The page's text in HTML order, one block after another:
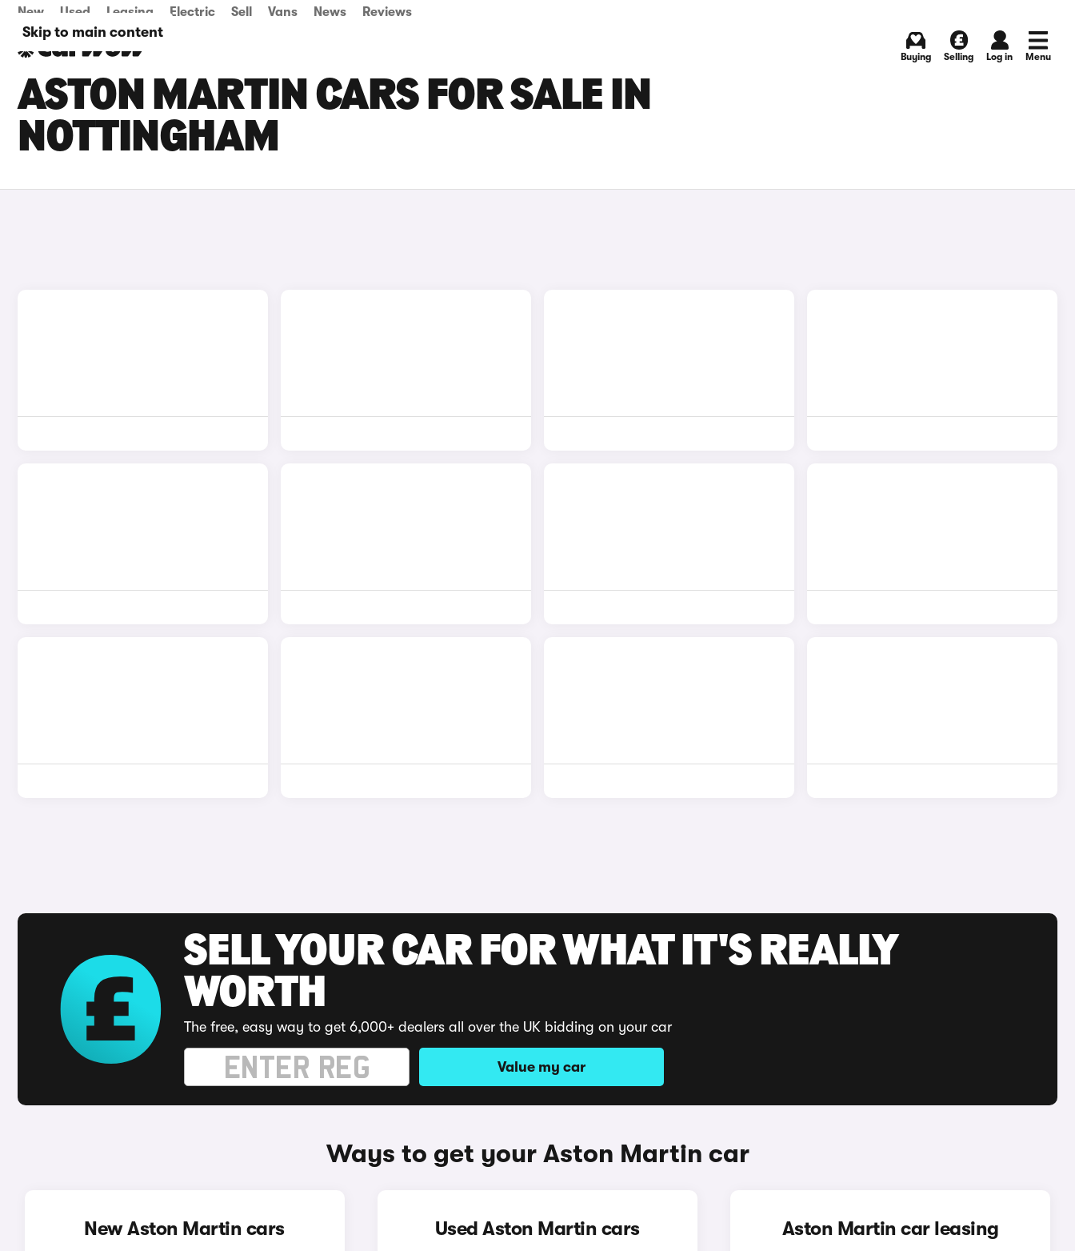
Skip to main content
New Used Leasing Electric Sell Vans News Reviews
Buying Selling Log in Menu
ASTON MARTIN CARS FOR SALE IN
NOTTINGHAM
SELL YOUR CAR FOR WHAT IT'S REALLY
WORTH
The free, easy way to get 6,000+ dealers all over the UK bidding on your car
Value my car
Ways to get your Aston Martin car
New Aston Martin cars Used Aston Martin cars Aston Martin car leasing